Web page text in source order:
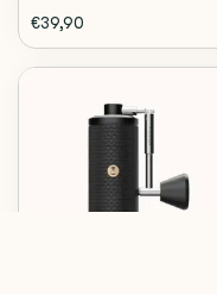
€39,90